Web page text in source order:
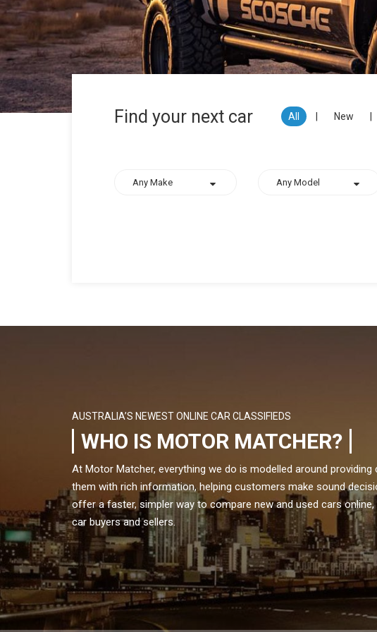
Find your next car All New
AUSTRALIA’S NEWEST ONLINE CAR CLASSIFIEDS
WHO IS MOTOR MATCHER?
At Motor Matcher, everything we do is modelled around
them with rich information, helping customers make sound
offer a faster, simpler way to compare new and used cars
car buyers and sellers.